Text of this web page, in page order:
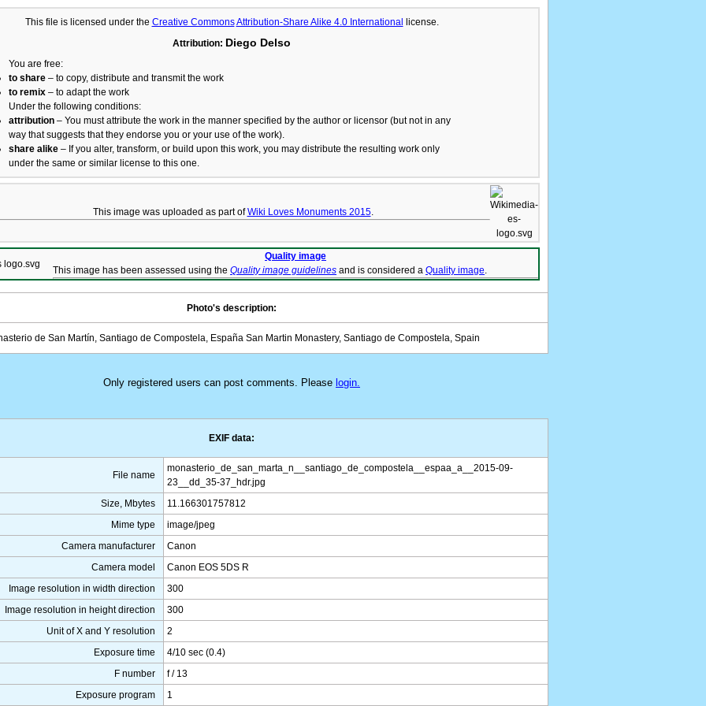
This file is licensed under the Creative CommonsAttribution-Share Alike 4.0 International
license.
Attribution: Diego Delso
You are free:
to share – to copy, distribute and transmit the work
to remix – to adapt the work
Under the following conditions:
attribution – You must attribute the work in the manner specified by the author or licensor (but not in any
way that suggests that they endorse you or your use of the work).
share alike – If you alter, transform, or build upon this work, you may distribute the resulting work only
under the same or similar license to this one.
This image was uploaded as part ofWiki Loves Monuments 2015.
Quality image
This image has been assessed using the Quality image guidelines and is considered a Quality image.
Photo's description:
de San Martín, Santiago de Compostela, España San Martin Monastery, Santiago de Compostela, Spain
Only registered users can post comments. Please login.
EXIF data:
File name
monasterio_de_san_marta_n__santiago_de_compostela__espaa_a__2015-09-
23__dd_35-37_hdr.jpg
Size, Mbytes
11.166301757812
Mime type
image/jpeg
Camera manufacturer
Canon
Camera model
Canon EOS 5DS R
Image resolution in width direction
300
Image resolution in height direction
300
Unit of X and Y resolution
2
Exposure time
4/10 sec (0.4)
F number
f / 13
Exposure program
1